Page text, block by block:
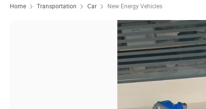
Home Transportation Car New Energy Vehicles